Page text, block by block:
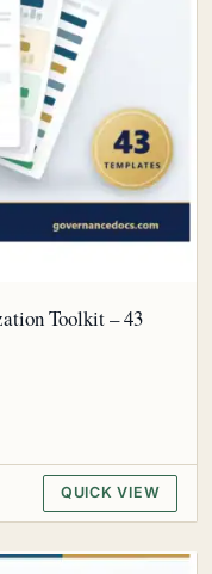
Toolkit – 43
QUICK VIEW